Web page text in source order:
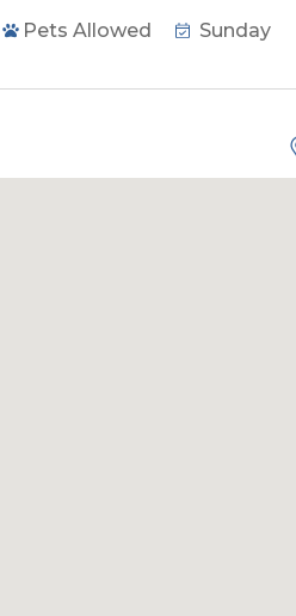
Pets Allowed Sunday